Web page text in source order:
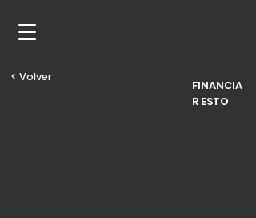
< Volver
FINANCIA
R ESTO